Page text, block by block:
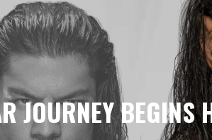
JOURNEY BEGINS